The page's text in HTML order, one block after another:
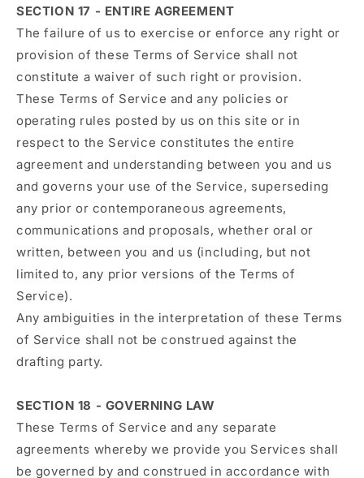
SECTION 17 - ENTIRE AGREEMENT
The failure of us to exercise or enforce any right or
provision of these Terms of Service shall not
constitute a waiver of such right or provision.
These Terms of Service and any policies or
operating rules posted by us on this site or in
respect to the Service constitutes the entire
agreement and understanding between you and us
and governs your use of the Service, superseding
any prior or contemporaneous agreements,
communications and proposals, whether oral or
written, between you and us (including, but not
limited to, any prior versions of the Terms of
Service).
Any ambiguities in the interpretation of these Terms
of Service shall not be construed against the
drafting party.
SECTION 18 - GOVERNING LAW
These Terms of Service and any separate
agreements whereby we provide you Services shall
be governed by and construed in accordance with